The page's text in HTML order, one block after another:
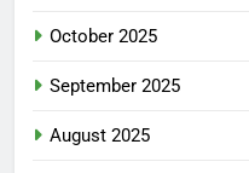
October 2025
September 2025
August 2025